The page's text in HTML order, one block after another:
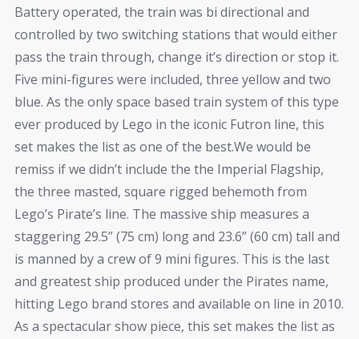
Battery operated, the train was bi directional and
controlled by two switching stations that would either
pass the train through, change it’s direction or stop it.
Five mini-figures were included, three yellow and two
blue. As the only space based train system of this type
ever produced by Lego in the iconic Futron line, this
set makes the list as one of the best.We would be
remiss if we didn’t include the the Imperial Flagship,
the three masted, square rigged behemoth from
Lego’s Pirate’s line. The massive ship measures a
staggering 29.5” (75 cm) long and 23.6” (60 cm) tall and
is manned by a crew of 9 mini figures. This is the last
and greatest ship produced under the Pirates name,
hitting Lego brand stores and available on line in 2010.
As a spectacular show piece, this set makes the list as